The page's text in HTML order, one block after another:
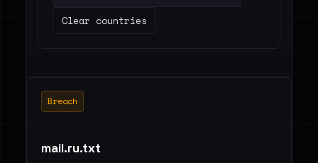
Clear countries
Breach
mail.ru.txt